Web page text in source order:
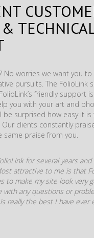
&
No worries we want you
pursuits. The FolioLink
friendly support
you with your art and
be surprised how easy it
clients constantly
same praise from you.
for several years
attractive to me is that
to make my site look very
with any questions or
really the best I have ever